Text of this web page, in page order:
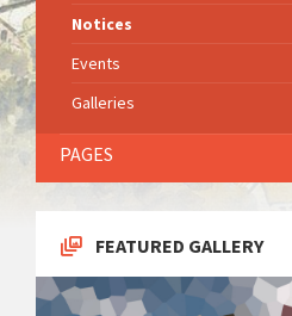
Notices
Events
Galleries
PAGES
FEATURED GALLERY